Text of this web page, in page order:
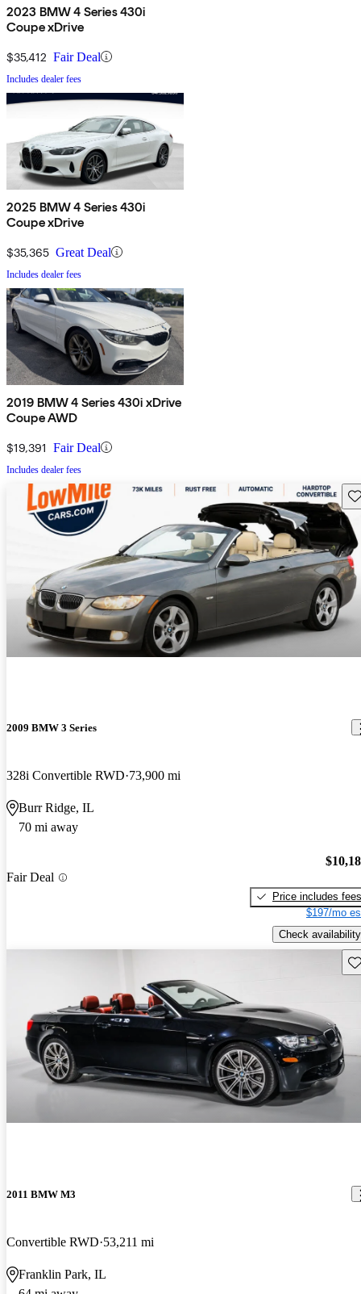
2023 BMW 4 Series 430i
Coupe xDrive
$35,412 Fair Deal
Includes dealer fees
2025 BMW 4 Series 430i
Coupe xDrive
$35,365 Great Deal
Includes dealer fees
2019 BMW 4 Series 430i xDrive
Coupe AWD
$19,391 Fair Deal
Includes dealer fees
2009 BMW 3 Series
328i Convertible RWD 73,900 mi
Burr Ridge, IL
70 mi away
Fair Deal
Price includes fees
$197/mo
Check availability
2011 BMW M3
Convertible RWD 53,211 mi
Franklin Park, IL